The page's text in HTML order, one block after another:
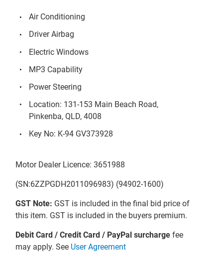
Air Conditioning
Driver Airbag
Electric Windows
MP3 Capability
Power Steering
Location: 131-153 Main Beach Road,
Pinkenba, QLD, 4008
Key No: K-94 GV373928
Motor Dealer Licence: 3651988
(SN:6ZZPGDH2011096983) (94902-1600)
GST Note: GST is included in the final bid price of
this item. GST is included in the buyers premium.
Debit Card / Credit Card / PayPal surcharge fee
may apply. See User Agreement